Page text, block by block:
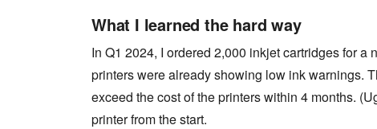
What I learned the hard way
In Q1 2024, I ordered 2,000 inkjet cartridges for a
printers were already showing low ink warnings.
exceed the cost of the printers within 4 months.
printer from the start.